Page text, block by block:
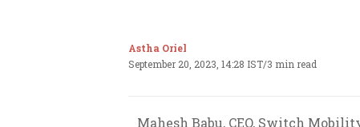
Astha Oriel
September 20, 2023, 14:28 IST/3 min read
Mahesh Babu, CEO, Switch